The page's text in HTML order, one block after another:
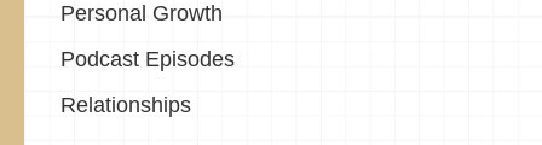
Personal Growth
Podcast Episodes
Relationships